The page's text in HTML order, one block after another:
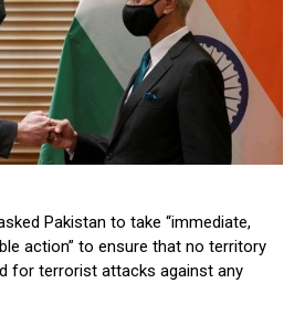
Pakistan to take “immediate,
action” to ensure that no territory
for terrorist attacks against any